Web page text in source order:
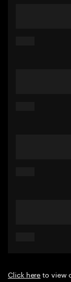
Click hereto view